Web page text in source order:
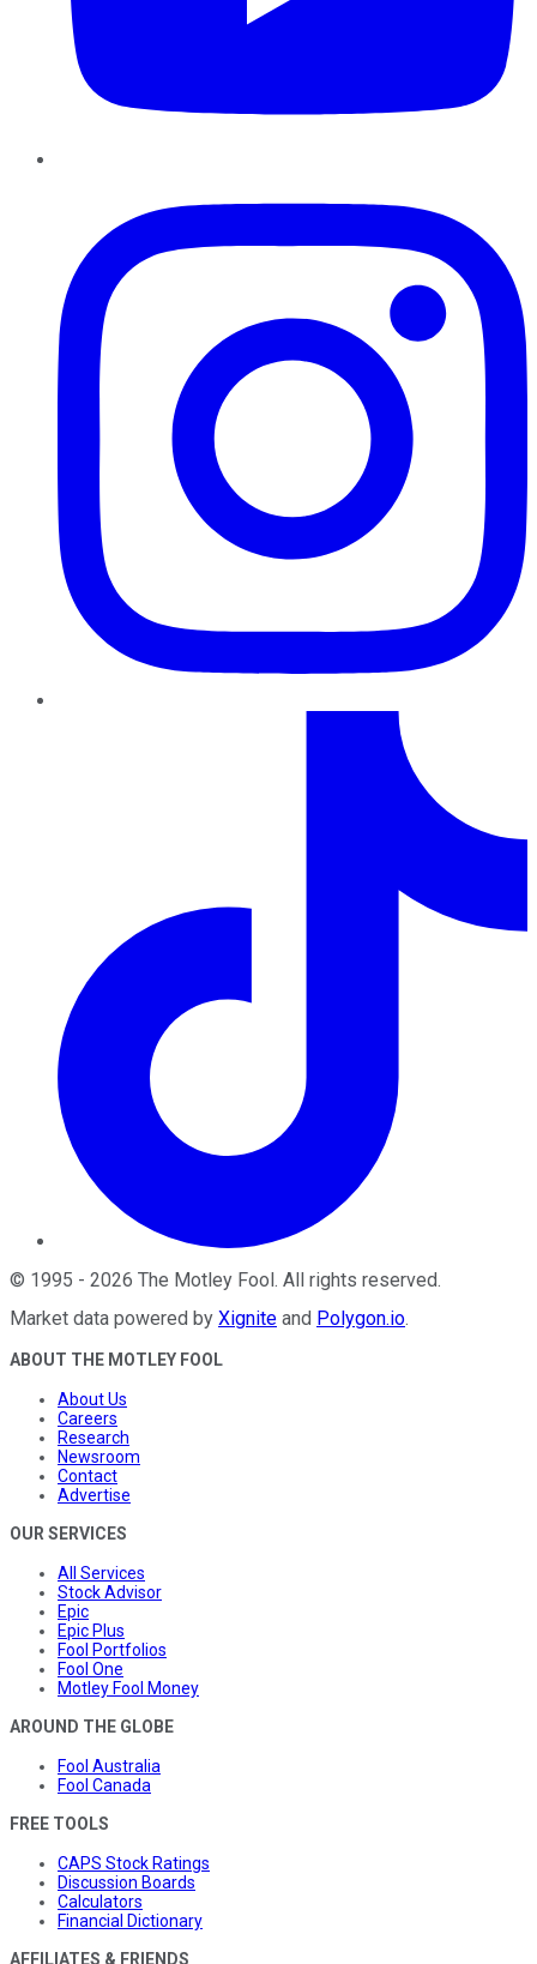
© 1995 - 2026 The Motley Fool. All rights reserved.
Market data powered by Xignite and Polygon.io.
ABOUT THE MOTLEY FOOL
About Us
Careers
Research
Newsroom
Contact
Advertise
OUR SERVICES
All Services
Stock Advisor
Epic
Epic Plus
Fool Portfolios
Fool One
Motley Fool Money
AROUND THE GLOBE
Fool Australia
Fool Canada
FREE TOOLS
CAPS Stock Ratings
Discussion Boards
Calculators
Financial Dictionary
AFFILIATES & FRIENDS